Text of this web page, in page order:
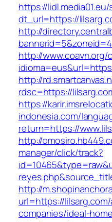
https://
dt_url=https://
http://
http://www.coavn.org/
http://
rdsc=https://
https://
indonesia.com/
return=https://
http://
manager/click/track?
http://
url=https://
companies/ideal-